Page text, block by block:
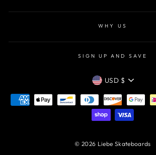
WHY US
SIGN UP AND SAVE
CURRENCY
USD $
© 2026 Liebe Skateboards